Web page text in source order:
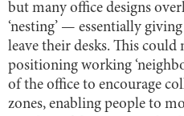
but many office designs
‘nesting’ — essentially
leave their desks. This could
positioning working
of the office to encourage
zones, enabling people to